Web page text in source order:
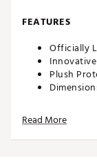
FEATURES
Officially
Plush
This bad boy is
hockey jersey,
Read More